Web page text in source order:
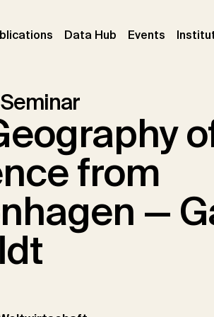
(current)
Data Hub Events (current)
from
—